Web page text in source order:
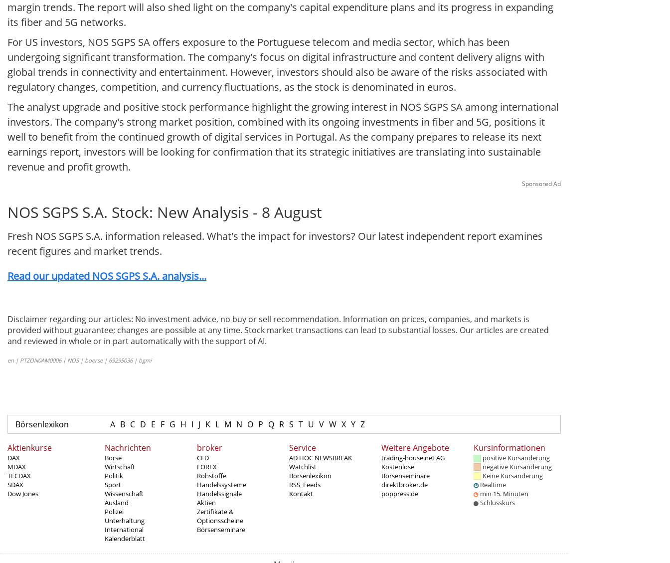
margin trends. The report will also shed light on the company's capital expenditure plans and its progress in expanding
its fiber and 5G networks.
For US investors, NOS SGPS SA offers exposure to the Portuguese telecom and media sector, which has been
undergoing significant transformation. The company's focus on digital infrastructure and content delivery aligns with
global trends in connectivity and entertainment. However, investors should also be aware of the risks associated with
regulatory changes, competition, and currency fluctuations, as the stock is denominated in euros.
The analyst upgrade and positive stock performance highlight the growing interest in NOS SGPS SA among international
investors. The company's strong market position, combined with its ongoing investments in fiber and 5G, positions it
well to benefit from the continued growth of digital services in Portugal. As the company prepares to release its next
earnings report, investors will be looking for confirmation that its strategic initiatives are translating into sustainable
revenue and profit growth.
Sponsored Ad
NOS SGPS S.A. Stock: New Analysis - 8 August
Fresh NOS SGPS S.A. information released. What's the impact for investors? Our latest independent report examines
recent figures and market trends.
Read our updated NOS SGPS S.A. analysis...
Disclaimer regarding our articles: No investment advice, no buy or sell recommendation. Information on prices, companies, and markets is
provided without guarantee; changes are possible at any time. Stock market transactions can lead to substantial losses. Our articles are created
and reviewed in whole or in part automatically with the support of AI.
en | PTZON0AM0006 | NOS | boerse | 69295036 | bgmi
Börsenlexikon A B C D E F G H I J K L M N O P Q R S T U V W X Y Z
Aktienkurse
DAX
MDAX
TECDAX
SDAX
Dow Jones
Nachrichten
Börse
Wirtschaft
Politik
Sport
Wissenschaft
Ausland
Polizei
Unterhaltung
International
Kalenderblatt
broker
CFD
FOREX
Rohstoffe
Handelssysteme
Handelssignale
Aktien
Zertifikate &
Optionsscheine
Börsenseminare
Service
AD HOC NEWSBREAK
Watchlist
Börsenlexikon
RSS_Feeds
Kontakt
Weitere Angebote
trading-house.net AG
Kostenlose
Börsenseminare
direktbroker.de
poppress.de
Kursinformationen
positive Kursänderung
negative Kursänderung
Keine Kursänderung
Realtime
min 15. Minuten
Schlusskurs